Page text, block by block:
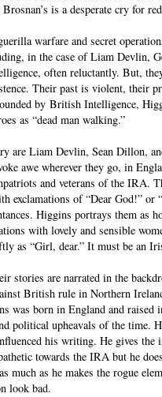
is a desperate cry for
warfare and secret
in the case of Liam Devlin,
often reluctantly. But,
Their past is violent, their
by British Intelligence,
as “dead man walking.”
are Liam Devlin, Sean Dillon,
awe wherever they go, in
and veterans of the IRA.
exclamations of “Dear God!” or
Higgins portrays them as
with lovely and sensible
as “Girl, dear.” It must be an
stories are narrated in the
British rule in Northern
was born in England and raised
political upheavals of the time.
his writing. He gives the
towards the IRA but he
much as he makes the rogue
look bad.